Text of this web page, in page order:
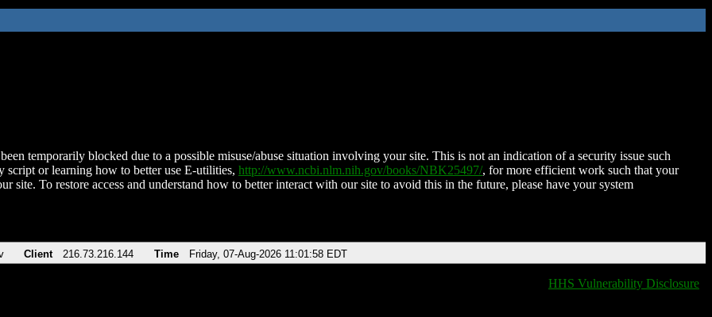
temporarily blocked due to a possible misuse/abuse situation involving your site. This is not an indication of a security issue such
script or learning how to better use E-utilities, http://www.ncbi.nlm.nih.gov/books/NBK25497/, for more efficient work such that your
site. To restore access and understand how to better interact with our site to avoid this in the future, please have your system
Client 216.73.216.144 Time Friday, 07-Aug-2026 11:01:58 EDT
HHS Vulnerability Disclosure